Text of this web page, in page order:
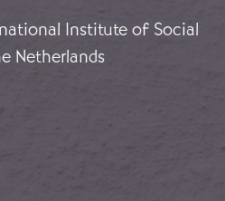
Institute of Social
Netherlands